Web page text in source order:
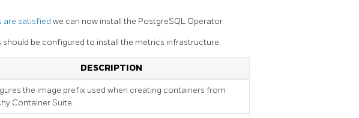
are satisfied we can now install the PostgreSQL Operator.
be configured to install the metrics infrastructure:
DESCRIPTION
the image prefix used when creating containers from
Container Suite.